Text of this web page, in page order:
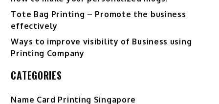
Tote Bag Printing – Promote the business
effectively
Ways to improve visibility of Business using
Printing Company
CATEGORIES
Name Card Printing Singapore